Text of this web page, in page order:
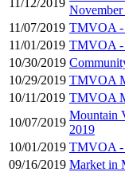
11/07/2019 TMVOA -
11/01/2019 TMVOA -
10/30/2019
10/29/2019 TMVOA
10/11/2019 TMVOA
10/07/2019
Mountain
2019
10/01/2019 TMVOA -
09/16/2019 Market in